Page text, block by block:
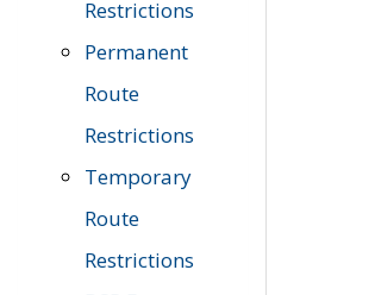
Restrictions
Permanent
Route
Restrictions
Temporary
Route
Restrictions